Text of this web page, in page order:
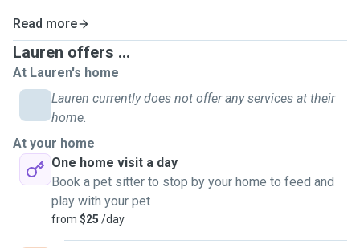
Read more
Lauren offers ...
At Lauren's home
Lauren currently does not offer any services at their
home.
At your home
One home visit a day
Book a pet sitter to stop by your home to feed and
play with your pet
from $25 /day